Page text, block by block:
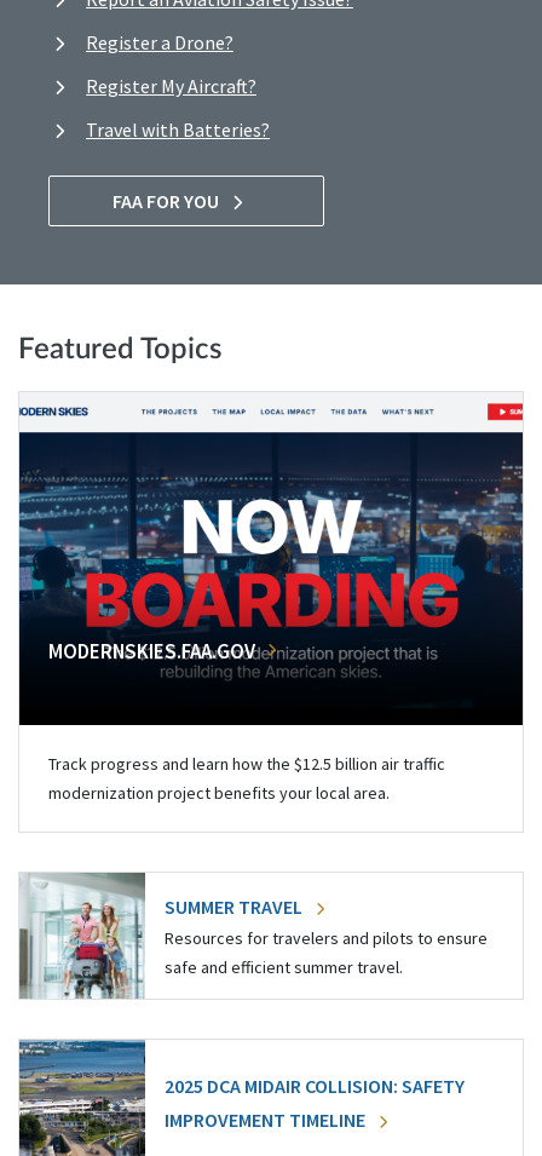
Register a Drone?
Register My Aircraft?
Travel with Batteries?
FAA FOR YOU
Featured Topics
MODERNSKIES.FAA.GOV
Track progress and learn how the $12.5 billion air traffic
modernization project benefits your local area.
SUMMER TRAVEL
Resources for travelers and pilots to ensure
safe and efficient summer travel.
2025 DCA MIDAIR COLLISION: SAFETY
IMPROVEMENT TIMELINE